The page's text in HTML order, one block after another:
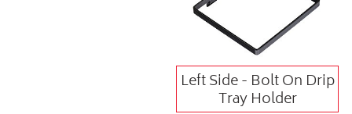
Left Side - Bolt On Drip
Tray Holder